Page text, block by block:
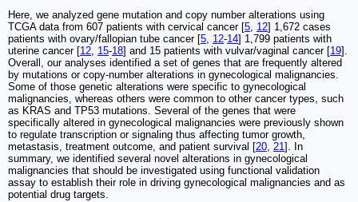
Here, we analyzed gene mutation and copy number alterations using
TCGA data from 607 patients with cervical cancer [5, 12] 1,672 cases
patients with ovary/fallopian tube cancer [5, 12-14] 1,799 patients with
uterine cancer [12, 15-18] and 15 patients with vulvar/vaginal cancer [19].
Overall, our analyses identified a set of genes that are frequently altered
by mutations or copy-number alterations in gynecological malignancies.
Some of those genetic alterations were specific to gynecological
malignancies, whereas others were common to other cancer types, such
as KRAS and TP53 mutations. Several of the genes that were
specifically altered in gynecological malignancies were previously shown
to regulate transcription or signaling thus affecting tumor growth,
metastasis, treatment outcome, and patient survival [20, 21]. In
summary, we identified several novel alterations in gynecological
malignancies that should be investigated using functional validation
assay to establish their role in driving gynecological malignancies and as
potential drug targets.